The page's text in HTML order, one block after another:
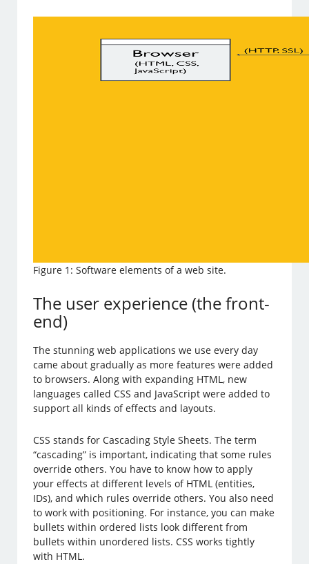
Figure 1: Software elements of a web site.
The user experience (the front-
end)
The stunning web applications we use every day
came about gradually as more features were added
to browsers. Along with expanding HTML, new
languages called CSS and JavaScript were added to
support all kinds of effects and layouts.
CSS stands for Cascading Style Sheets. The term
“cascading” is important, indicating that some rules
override others. You have to know how to apply
your effects at different levels of HTML (entities,
IDs), and which rules override others. You also need
to work with positioning. For instance, you can make
bullets within ordered lists look different from
bullets within unordered lists. CSS works tightly
with HTML.